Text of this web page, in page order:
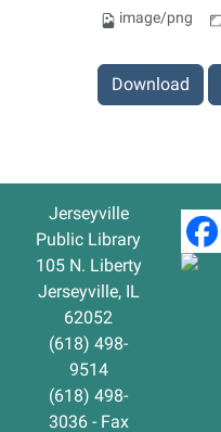
image/png
Download
Jerseyville
Public Library
105 N. Liberty
Jerseyville, IL
62052
(618) 498-
9514
(618) 498-
3036 - Fax